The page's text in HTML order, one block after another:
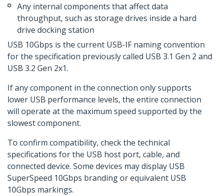
Any internal components that affect data
throughput, such as storage drives inside a hard
drive docking station
USB 10Gbps is the current USB-IF naming convention
for the specification previously called USB 3.1 Gen 2 and
USB 3.2 Gen 2x1.
If any component in the connection only supports
lower USB performance levels, the entire connection
will operate at the maximum speed supported by the
slowest component.
To confirm compatibility, check the technical
specifications for the USB host port, cable, and
connected device. Some devices may display USB
SuperSpeed 10Gbps branding or equivalent USB
10Gbps markings.